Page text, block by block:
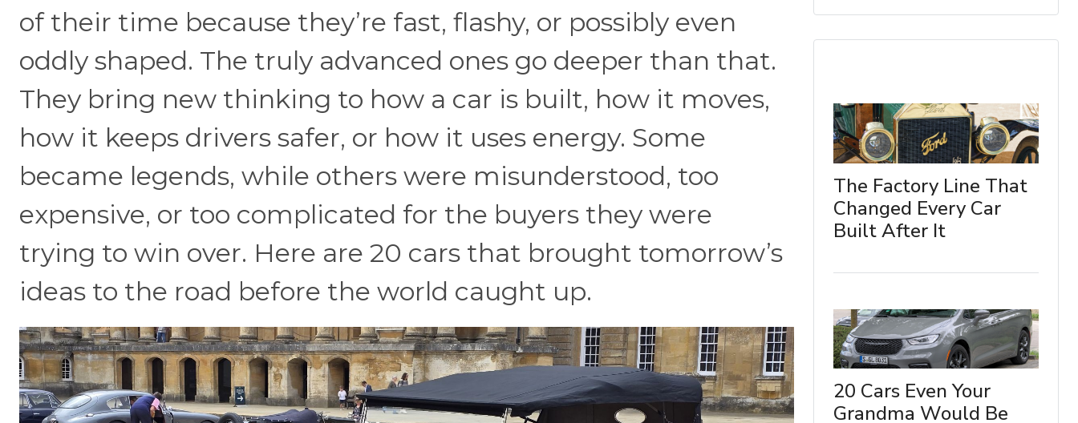
of their time because they’re fast, flashy, or possibly even
oddly shaped. The truly advanced ones go deeper than that.
They bring new thinking to how a car is built, how it moves,
how it keeps drivers safer, or how it uses energy. Some
became legends, while others were misunderstood, too
expensive, or too complicated for the buyers they were
trying to win over. Here are 20 cars that brought tomorrow’s
ideas to the road before the world caught up.
The Factory Line That
Changed Every Car
Built After It
20 Cars Even Your
Grandma Would Be